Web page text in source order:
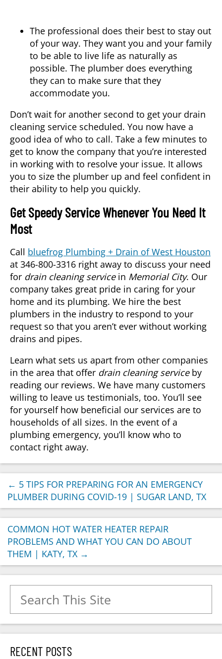
The professional does their best to stay out
of your way. They want you and your family
to be able to live life as naturally as
possible. The plumber does everything
they can to make sure that they
accommodate you.
Don’t wait for another second to get your drain
cleaning service scheduled. You now have a
good idea of who to call. Take a few minutes to
get to know the company that you’re interested
in working with to resolve your issue. It allows
you to size the plumber up and feel confident in
their ability to help you quickly.
Get Speedy Service Whenever You Need It
Most
Call bluefrog Plumbing + Drain of West Houston
at 346-800-3316 right away to discuss your need
for drain cleaning servicein Memorial City. Our
company takes great pride in caring for your
home and its plumbing. We hire the best
plumbers in the industry to respond to your
request so that you aren’t ever without working
drains and pipes.
Learn what sets us apart from other companies
in the area that offer drain cleaning serviceby
reading our reviews. We have many customers
willing to leave us testimonials, too. You’ll see
for yourself how beneficial our services are to
households of all sizes. In the event of a
plumbing emergency, you’ll know who to
contact right away.
← 5 TIPS FOR PREPARING FOR AN EMERGENCY
PLUMBER DURING COVID-19 | SUGAR LAND, TX
COMMON HOT WATER HEATER REPAIR
PROBLEMS AND WHAT YOU CAN DO ABOUT
THEM | KATY, TX →
RECENT POSTS